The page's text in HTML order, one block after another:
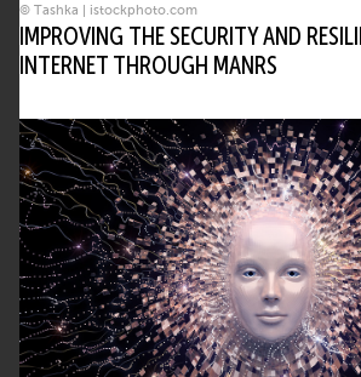
© Tashka | istockphoto.com
IMPROVING THE SECURITY AND
INTERNET THROUGH MANRS